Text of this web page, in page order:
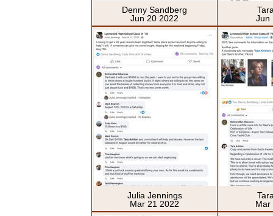
Denny Sandberg
Jun 20 2022
Jun
Julia Jennings
Mar 21 2022
Mar